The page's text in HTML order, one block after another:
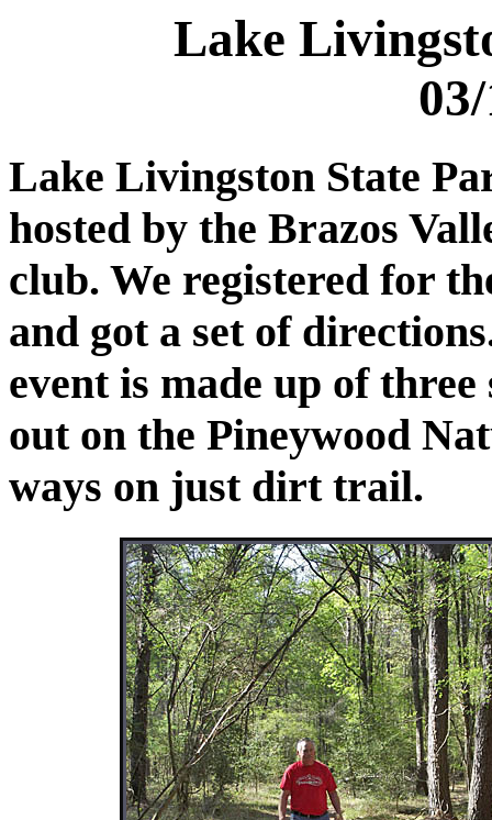
Lake
Lake Livingston State
hosted by the Brazos
club. We registered for
and got a set of
event is made up of
out on the Pineywood
ways on just dirt trail.